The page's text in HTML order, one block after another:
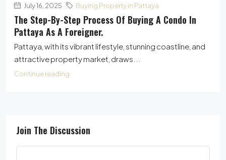
July 16, 2025 Buying Property in Pattaya
The Step-By-Step Process Of Buying A Condo In
Pattaya As A Foreigner.
Pattaya, with its vibrant lifestyle, stunning coastline, and
attractive property market, draws...
Continue reading
Join The Discussion